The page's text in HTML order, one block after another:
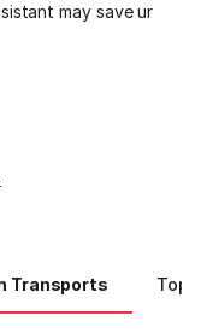
may save ur
Transports Top